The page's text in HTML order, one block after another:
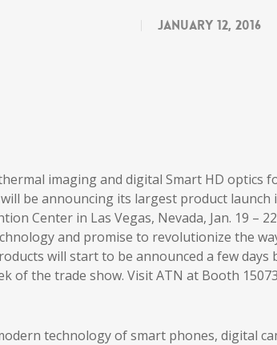
January 12, 2016
imaging and digital Smart HD optics
be announcing its largest product
Center in Las Vegas, Nevada, Jan. 19 –
and promise to revolutionize the
will start to be announced a few days
of the trade show. Visit ATN at Booth
technology of smart phones, digital